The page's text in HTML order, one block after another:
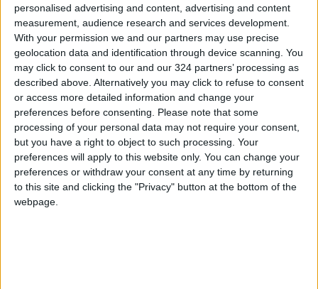
personalised advertising and content, advertising and content
measurement, audience research and services development.
With your permission we and our partners may use precise
geolocation data and identification through device scanning. You
may click to consent to our and our 324 partners’ processing as
described above. Alternatively you may click to refuse to consent
or access more detailed information and change your
preferences before consenting.
Please note that some
processing of your personal data may not require your consent,
but you have a right to object to such processing. Your
preferences will apply to this website only. You can change your
preferences or withdraw your consent at any time by returning
to this site and clicking the "Privacy" button at the bottom of the
webpage.
On the supply side, market sources citing data
from the American Petroleum Institute (API)
reported that U.S. crude oil inventories fell for
a seventh consecutive week.
According to the sources, crude stockpiles
declined by 6.8 million barrels during the week
ending May 29.
Official U.S. government inventory data is
scheduled to be released at 14:30 GMT on